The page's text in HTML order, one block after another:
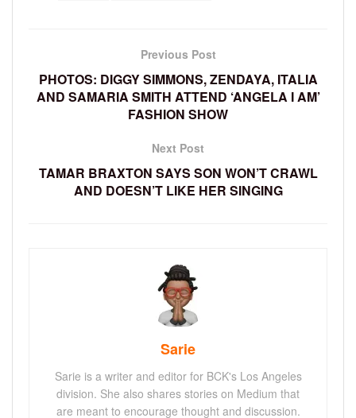
Previous Post
PHOTOS: DIGGY SIMMONS, ZENDAYA, ITALIA
AND SAMARIA SMITH ATTEND ‘ANGELA I AM’
FASHION SHOW
Next Post
TAMAR BRAXTON SAYS SON WON’T CRAWL
AND DOESN’T LIKE HER SINGING
Sarie
Sarie is a writer and editor for BCK's Los Angeles
division. She also shares stories on Medium that
are meant to encourage thought and discussion.